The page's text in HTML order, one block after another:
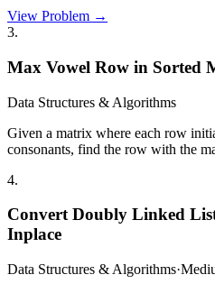
View Problem →
3.
Max Vowel Row in Sorted
Data Structures & Algorithms
Given a matrix where each row
consonants, find the row with the
4.
Convert Doubly Linked
Inplace
Data Structures & Algorithms·